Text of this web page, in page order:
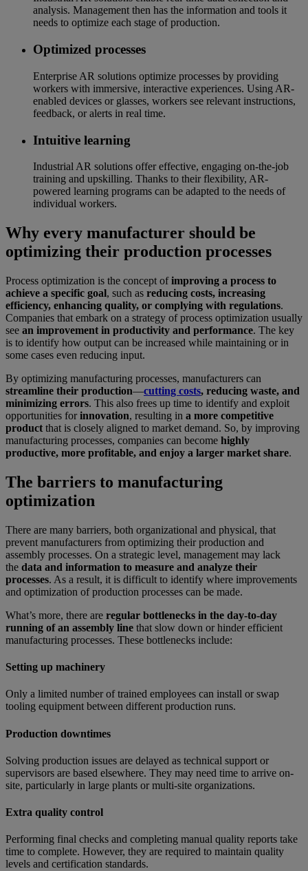
analysis. Management then has the information and tools it
needs to optimize each stage of production.
Optimized processes
Enterprise AR solutions optimize processes by providing
workers with immersive, interactive experiences. Using AR-
enabled devices or glasses, workers see relevant instructions,
feedback, or alerts in real time.
Intuitive learning
Industrial AR solutions offer effective, engaging on-the-job
training and upskilling. Thanks to their flexibility, AR-
powered learning programs can be adapted to the needs of
individual workers.
Why every manufacturer should be
optimizing their production processes
Process optimization is the concept ofimproving a process to
achieve a specific goal, such as reducing costs, increasing
efficiency, enhancing quality, or complying with regulations.
Companies that embark on a strategy of process optimization usually
see an improvement in productivity and performance. The key
is to identify how output can be increased while maintaining or in
some cases even reducing input.
By optimizing manufacturing processes, manufacturers can
streamline their production—cutting costs, reducing waste, and
minimizing errors. This also frees up time to identify and exploit
opportunities forinnovation, resulting in a more competitive
product that is closely aligned to market demand. So, by improving
manufacturing processes, companies can become highly
productive, more profitable, and enjoy a larger market share.
The barriers to manufacturing
optimization
There are many barriers, both organizational and physical, that
prevent manufacturers from optimizing their production and
assembly processes. On a strategic level, management may lack
the data and information to measure and analyze their
processes. As a result, it is difficult to identify where improvements
and optimization of production processes can be made.
What’s more, there are regular bottlenecks in the day-to-day
running of an assembly line that slow down or hinder efficient
manufacturing processes. These bottlenecks include:
Setting up machinery
Only a limited number of trained employees can install or swap
tooling equipment between different production runs.
Production downtimes
Solving production issues are delayed as technical support or
supervisors are based elsewhere. They may need time to arrive on-
site, particularly in large plants or multi-site organizations.
Extra quality control
Performing final checks and completing manual quality reports take
time to complete. However, they are required to maintain quality
levels and certification standards.